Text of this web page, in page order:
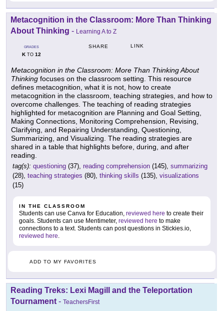
Metacognition in the Classroom: More Than Thinking
About Thinking - Learning A to Z
GRADES
KTO 12
SHARE LINK
Metacognition in the Classroom: More Than Thinking About
Thinking focuses on the classroom setting. This resource
defines metacognition, what it is not, how to create
metacognition in the classroom, teaching strategies, and how to
overcome challenges. The teaching of reading strategies
highlighted for metacognition are Planning and Goal Setting,
Making Connections, Monitoring Comprehension, Revising,
Clarifying, and Repairing Understanding, Questioning,
Summarizing, and Visualizing. The reading strategies are
shared in a table that highlights before, during, and after
reading.
tag(s): questioning (37), reading comprehension (145), summarizing
(28), teaching strategies (80), thinking skills (135), visualizations
(15)
IN THE CLASSROOM
Students can use Canva for Education, reviewed here to create their
goals. Students can use Mentimeter, reviewed here to make
connections to a text. Students can post questions in Stickies.io,
reviewed here.
ADD TO MY FAVORITES
Reading Treks: Lexi Magill and the Teleportation
Tournament - TeachersFirst